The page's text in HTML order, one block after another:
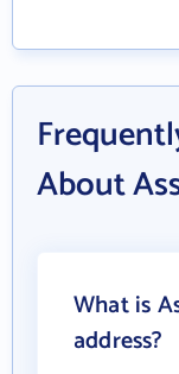
About
What is
address?